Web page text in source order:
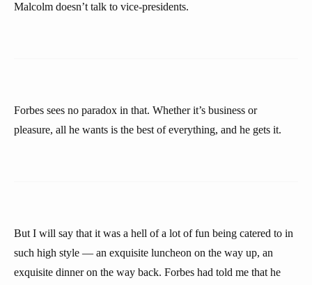
Malcolm doesn’t talk to vice-presidents.
Forbes sees no paradox in that. Whether it’s business or
pleasure, all he wants is the best of everything, and he gets it.
But I will say that it was a hell of a lot of fun being catered to in
such high style — an exquisite luncheon on the way up, an
exquisite dinner on the way back. Forbes had told me that he